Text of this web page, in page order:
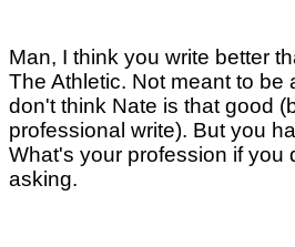
Man, I think you write better
The Athletic. Not meant to be
don't think Nate is that good
professional write). But you
What's your profession if you
asking.